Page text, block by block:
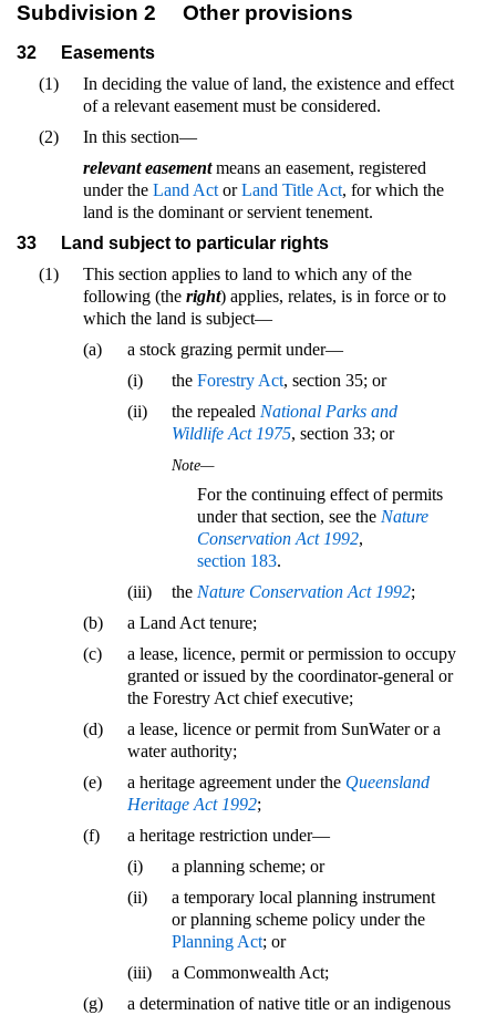
Subdivision 2 Other provisions
32
Easements
(1)
In deciding the value of land, the existence and effect
of a relevant easement must be considered.
(2)
In this section—
relevant easementmeans an easement, registered
under the Land Act orLand Title Act, for which the
land is the dominant or servient tenement.
33
Land subject to particular rights
(1)
This section applies to land to which any of the
following (the right) applies, relates, is in force or to
which the land is subject—
(a)
a stock grazing permit under—
(i)
the Forestry Act, section 35; or
(ii)
the repealed National Parks and
Wildlife Act 1975, section 33; or
Note—
For the continuing effect of permits
under that section, see the Nature
Conservation Act 1992,
section 183.
(iii)
the Nature Conservation Act 1992;
(b)
a Land Act tenure;
(c)
a lease, licence, permit or permission to occupy
granted or issued by the coordinator-general or
the Forestry Act chief executive;
(d)
a lease, licence or permit from SunWater or a
water authority;
(e)
a heritage agreement under the Queensland
Heritage Act 1992;
(f)
a heritage restriction under—
(i)
a planning scheme; or
(ii)
a temporary local planning instrument
or planning scheme policy under the
Planning Act; or
(iii)
a Commonwealth Act;
(g)
a determination of native title or an indigenous